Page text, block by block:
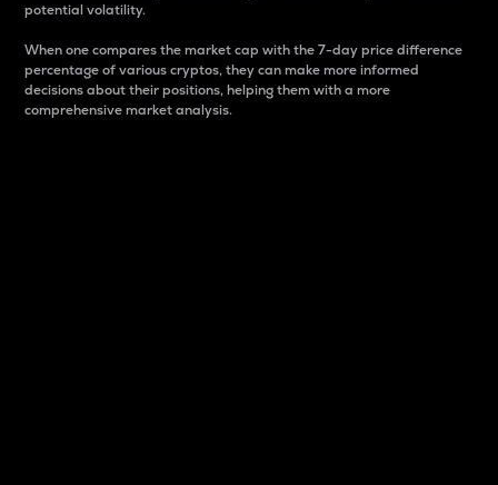
potential volatility.
When one compares the market cap with the 7-day price difference
percentage of various cryptos, they can make more informed
decisions about their positions, helping them with a more
comprehensive market analysis.